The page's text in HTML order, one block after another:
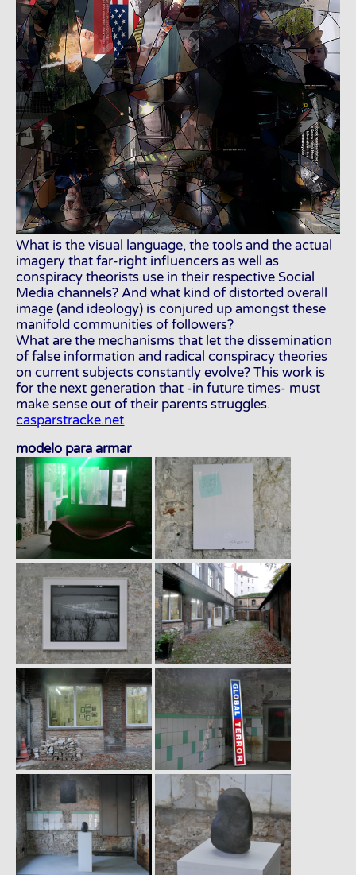
What is the visual language, the tools and the actual
imagery that far-right influencers as well as
conspiracy theorists use in their respective Social
Media channels? And what kind of distorted overall
image (and ideology) is conjured up amongst these
manifold communities of followers?
What are the mechanisms that let the dissemination
of false information and radical conspiracy theories
on current subjects constantly evolve? This work is
for the next generation that -in future times- must
make sense out of their parents struggles.
casparstracke.net
modelo para armar